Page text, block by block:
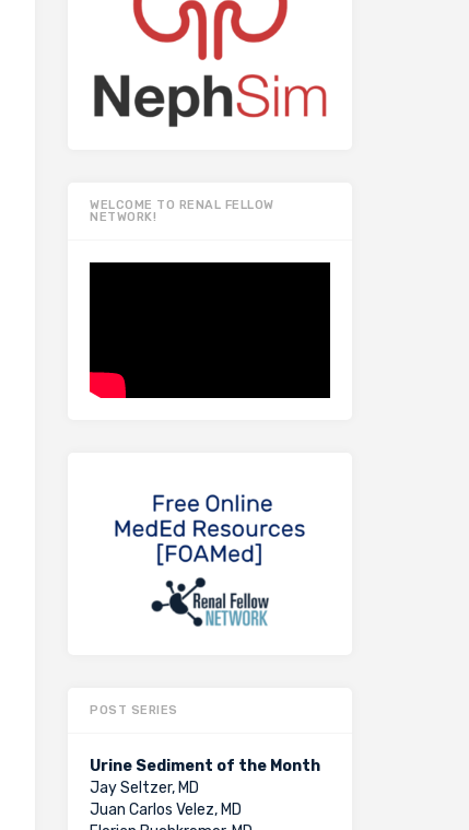
WELCOME TO RENAL FELLOW
NETWORK!
POST SERIES
Urine Sediment of the Month
Jay Seltzer, MD
Juan Carlos Velez, MD